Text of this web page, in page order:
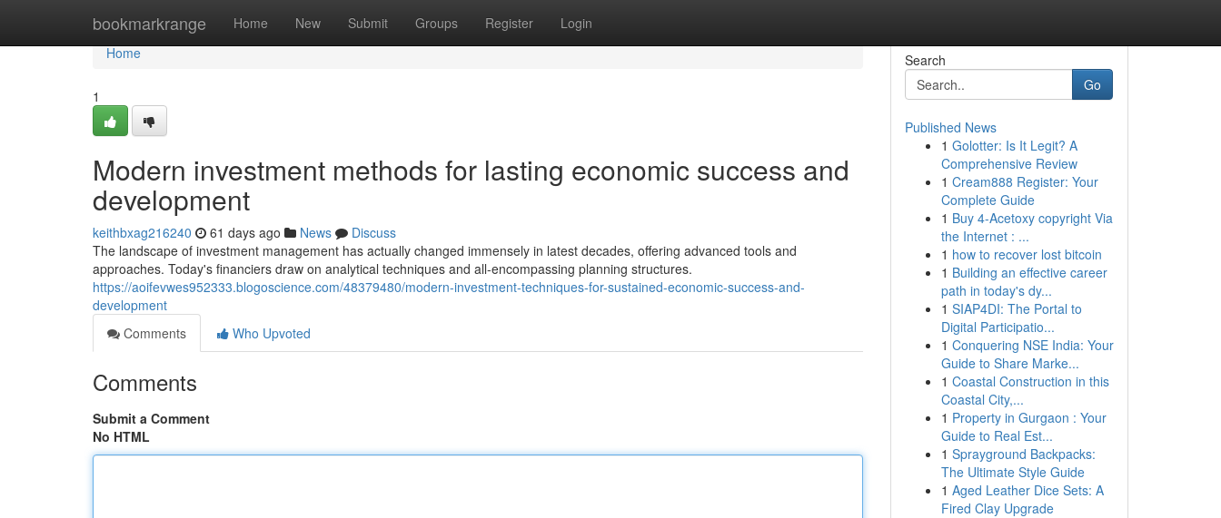
bookmarkrange Home New Submit Groups Register Login
Home
Home
1
Modern investment methods for lasting economic success and
development
keithbxag216240 61 days ago News
Discuss
The landscape of investment management has actually changed immensely in latest decades, offering advanced tools and
approaches. Today's financiers draw on analytical techniques and all-encompassing planning structures.
https://aoifevwes952333.blogoscience.com/48379480/modern-investment-techniques-for-sustained-economic-success-and-
development
Comments
Who Upvoted
Comments
Submit a Comment
No HTML
Search
Go
Published News
1 Golotter: Is It Legit? A
Comprehensive Review
1 Cream888 Register: Your
Complete Guide
1 Buy 4-Acetoxy copyright Via
the Internet : ...
1 how to recover lost bitcoin
1 Building an effective career
path in today's dy...
1 SIAP4DI: The Portal to
Digital Participatio...
1 Conquering NSE India: Your
Guide to Share Marke...
1 Coastal Construction in this
Coastal City,...
1 Property in Gurgaon : Your
Guide to Real Est...
1 Sprayground Backpacks:
The Ultimate Style Guide
1 Aged Leather Dice Sets: A
Fired Clay Upgrade